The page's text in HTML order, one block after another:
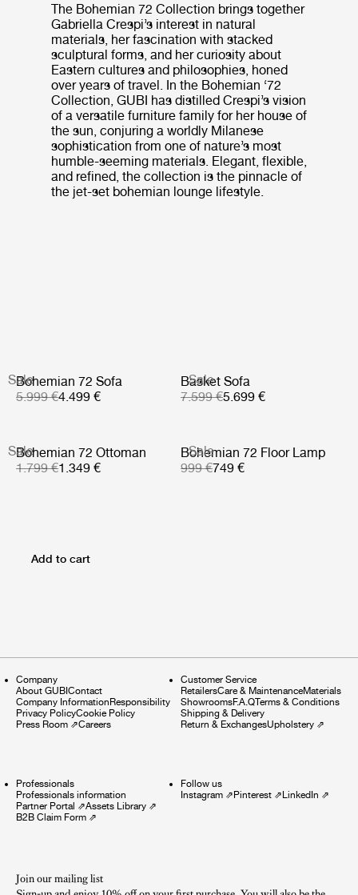
The Bohemian 72 Collection brings together
Gabriella Crespi’s interest in natural
materials, her fascination with stacked
sculptural forms, and her curiosity about
Eastern cultures and philosophies, honed
over years of travel. In the Bohemian ‘72
Collection, GUBI has distilled Crespi’s vision
of a versatile furniture family for her house of
the sun, conjuring a worldly Milanese
sophistication from one of nature’s most
humble-seeming materials. Elegant, flexible,
and refined, the collection is the pinnacle of
the jet-set bohemian lounge lifestyle.
Sale
Bohemian 72 Sofa
5.999 €4.499 €
Sale
Basket Sofa
7.599 €5.699 €
Sale
Bohemian 72 Ottoman
1.799 €1.349 €
Sale
Bohemian 72 Floor Lamp
999 €749 €
Add to cart
Company
About GUBIContact
Company InformationResponsibility
Privacy PolicyCookie Policy
Press Room ⇗Careers
Customer Service
RetailersCare & MaintenanceMaterials
ShowroomsF.A.QTerms & Conditions
Shipping & Delivery
Return & ExchangesUpholstery⇗
Professionals
Professionals information
Partner Portal ⇗Assets Library ⇗
B2B Claim Form ⇗
Follow us
Instagram⇗Pinterest⇗LinkedIn ⇗
Join our mailing list